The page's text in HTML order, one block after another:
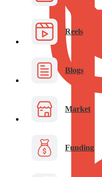
Reels
Blogs
Market
Funding